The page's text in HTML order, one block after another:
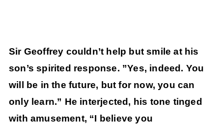
Sir Geoffrey couldn’t help but smile at his
son’s spirited response. ”Yes, indeed. You
will be in the future, but for now, you can
only learn.” He interjected, his tone tinged
with amusement, “I believe you